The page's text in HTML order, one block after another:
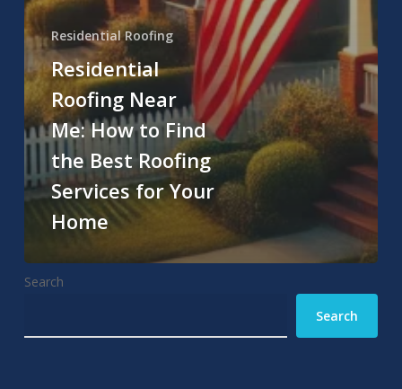
Residential Roofing
Residential
Roofing Near
Me: How to Find
the Best Roofing
Services for Your
Home
Search
Search